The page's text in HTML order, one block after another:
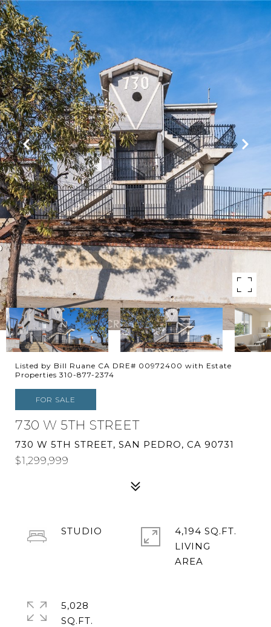
Listed by Bill Ruane CA DRE# 00972400 with Estate
Properties 310-877-2374
FOR SALE
730 W 5TH STREET
730 W 5TH STREET, SAN PEDRO, CA 90731
$1,299,999
STUDIO
4,194 SQ.FT.
LIVING
5,028
SQ.FT.